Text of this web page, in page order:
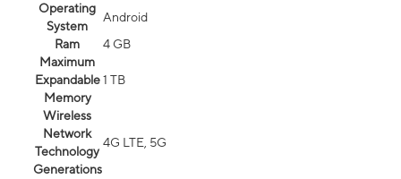
Operating
System
Android
Ram
4 GB
Maximum
Expandable
Memory
1 TB
Wireless
Network
Technology
Generations
4G LTE, 5G